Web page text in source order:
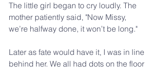
The little girl began to cry loudly. The
mother patiently said, "Now Missy,
we’re halfway done, it won’t be long."
Later as fate would have it, I was in line
behind her. We all had dots on the floor